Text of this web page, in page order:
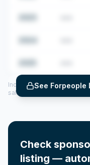
See Forpeople
Includes CoS assigned
salary insights — via our
Check
listing —